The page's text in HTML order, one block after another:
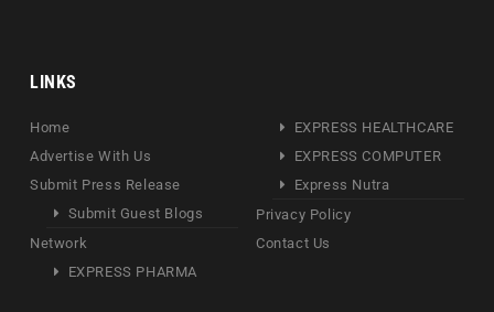
LINKS
Home
Advertise With Us
Submit Press Release
Submit Guest Blogs
Network
EXPRESS PHARMA
EXPRESS HEALTHCARE
EXPRESS COMPUTER
Express Nutra
Privacy Policy
Contact Us